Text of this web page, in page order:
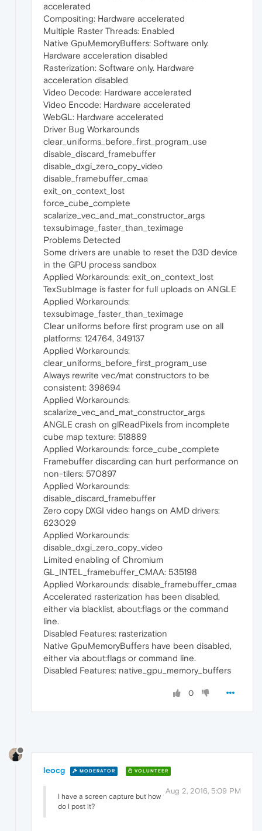
accelerated
Compositing: Hardware accelerated
Multiple Raster Threads: Enabled
Native GpuMemoryBuffers: Software only.
Hardware acceleration disabled
Rasterization: Software only. Hardware
acceleration disabled
Video Decode: Hardware accelerated
Video Encode: Hardware accelerated
WebGL: Hardware accelerated
Driver Bug Workarounds
clear_uniforms_before_first_program_use
disable_discard_framebuffer
disable_dxgi_zero_copy_video
disable_framebuffer_cmaa
exit_on_context_lost
force_cube_complete
scalarize_vec_and_mat_constructor_args
texsubimage_faster_than_teximage
Problems Detected
Some drivers are unable to reset the D3D device
in the GPU process sandbox
Applied Workarounds: exit_on_context_lost
TexSubImage is faster for full uploads on ANGLE
Applied Workarounds:
texsubimage_faster_than_teximage
Clear uniforms before first program use on all
platforms: 124764, 349137
Applied Workarounds:
clear_uniforms_before_first_program_use
Always rewrite vec/mat constructors to be
consistent: 398694
Applied Workarounds:
scalarize_vec_and_mat_constructor_args
ANGLE crash on glReadPixels from incomplete
cube map texture: 518889
Applied Workarounds: force_cube_complete
Framebuffer discarding can hurt performance on
non-tilers: 570897
Applied Workarounds:
disable_discard_framebuffer
Zero copy DXGI video hangs on AMD drivers:
623029
Applied Workarounds:
disable_dxgi_zero_copy_video
Limited enabling of Chromium
GL_INTEL_framebuffer_CMAA: 535198
Applied Workarounds: disable_framebuffer_cmaa
Accelerated rasterization has been disabled,
either via blacklist, about:flags or the command
line.
Disabled Features: rasterization
Native GpuMemoryBuffers have been disabled,
either via about:flags or command line.
Disabled Features: native_gpu_memory_buffers
0
leocg MODERATOR VOLUNTEER
Aug 2, 2016, 5:09 PM
I have a screen capture but how
do I post it?